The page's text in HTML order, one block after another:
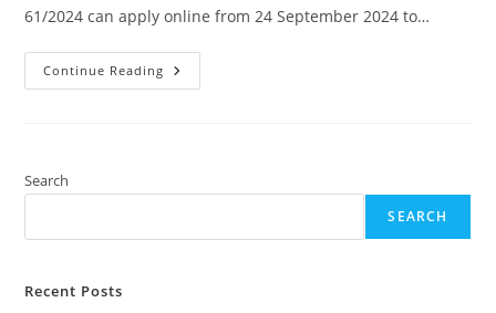
61/2024 can apply online from 24 September 2024 to…
Continue Reading UKSSSC
Personal
Search
SEARCH
Recent Posts